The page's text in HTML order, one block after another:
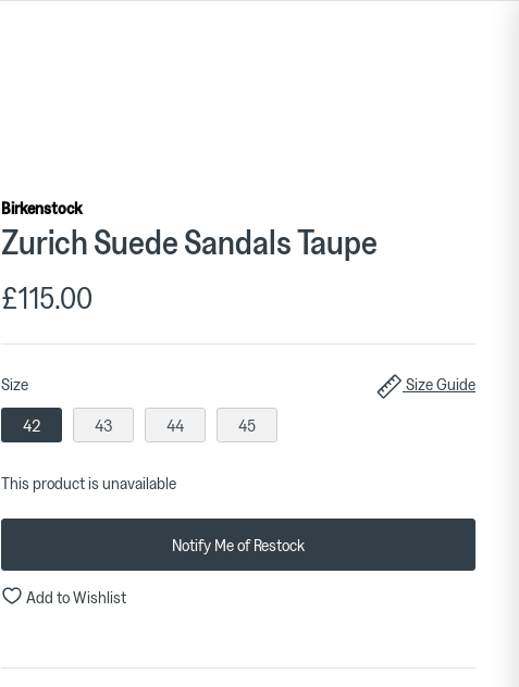
Birkenstock
Zurich Suede Sandals Taupe
£115.00
Size Size Guide
42 43 44 45
This product is unavailable
Notify Me of Restock
Add to Wishlist